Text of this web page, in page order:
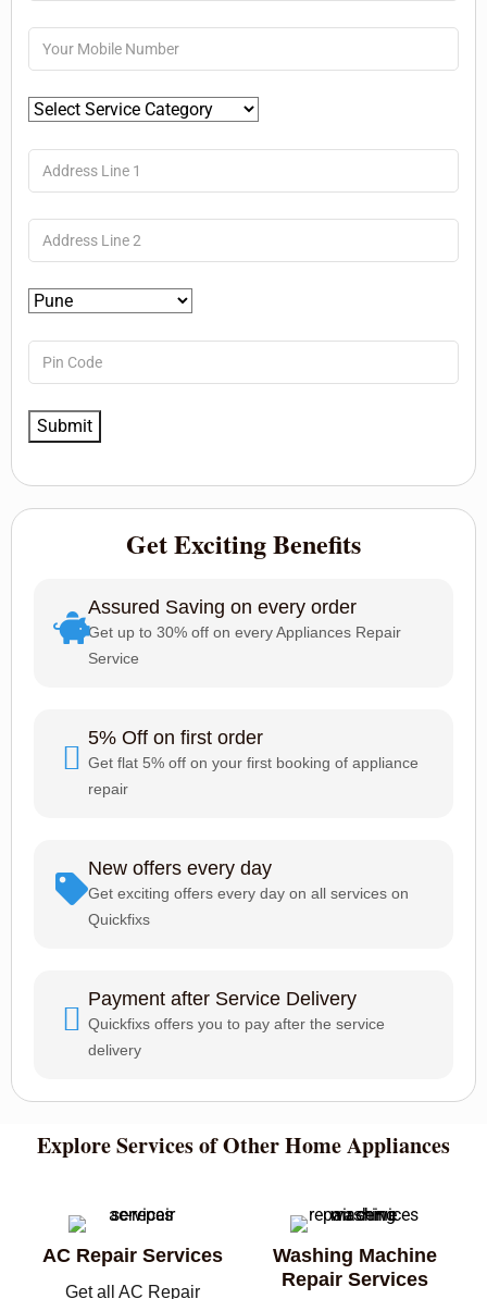
Get Exciting Benefits
Assured Saving on every order
Get up to 30% off on every Appliances Repair
Service
5% Off on first order
Get flat 5% off on your first booking of appliance
repair
New offers every day
Get exciting offers every day on all services on
Quickfixs
Payment after Service Delivery
Quickfixs offers you to pay after the service
delivery
Explore Services of Other Home Appliances
AC Repair Services
Get all AC Repair
Washing Machine
Repair Services